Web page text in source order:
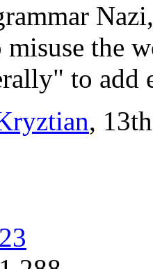
misuse the
to add
,
23